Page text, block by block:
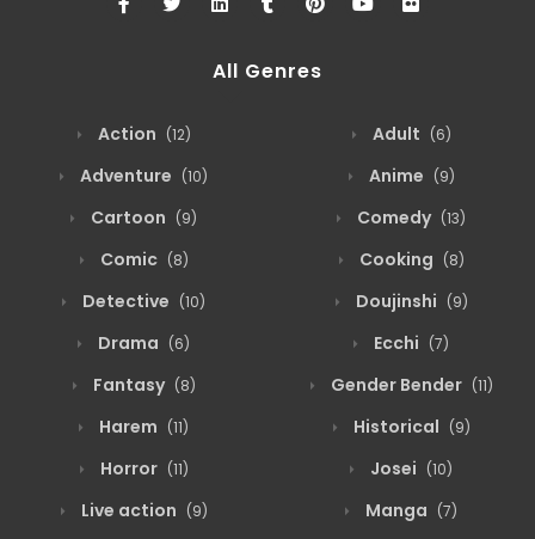
All Genres
Action (12) Adult (6)
Adventure (10) Anime (9)
Cartoon (9) Comedy (13)
Comic (8) Cooking (8)
Detective (10) Doujinshi (9)
Drama (6) Ecchi (7)
Fantasy (8) Gender Bender (11)
Harem (11) Historical (9)
Horror (11) Josei (10)
Live action (9) Manga (7)